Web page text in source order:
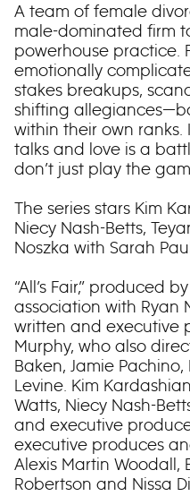
A team of female
male-dominated firm
powerhouse practice.
emotionally
stakes breakups,
shifting
within their own
talks and love is a
don’t just play the
The series stars Kim
Niecy Nash-Betts,
Noszka with Sarah
“All’s Fair,” produced
association with Ryan
written and executive
Murphy, who also
Baken, Jamie
Levine. Kim
Watts, Niecy Nash-
and executive
executive produces
Alexis Martin Woodall,
Robertson and Nissa